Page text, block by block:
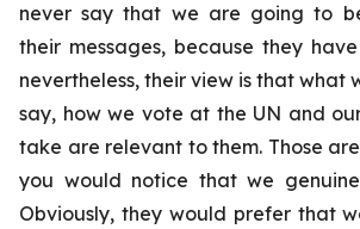
never say that we are going to
their messages, because they
nevertheless, their view is that what
say, how we vote at the UN and
take are relevant to them. Those
you would notice that we
Obviously, they would prefer that